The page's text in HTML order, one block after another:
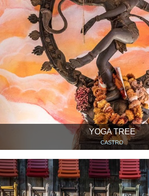
YOGA TREE
CASTRO